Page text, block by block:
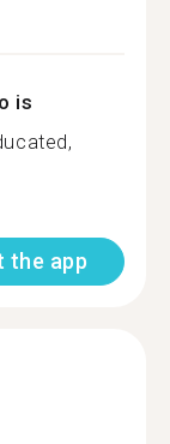
is
the app